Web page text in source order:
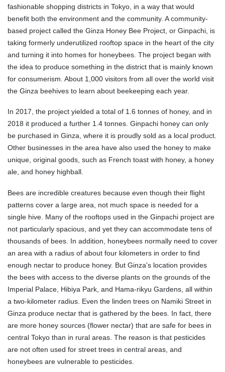
fashionable shopping districts in Tokyo, in a way that would
benefit both the environment and the community. A community-
based project called the Ginza Honey Bee Project, or Ginpachi, is
taking formerly underutilized rooftop space in the heart of the city
and turning it into homes for honeybees. The project began with
the idea to produce something in the district that is mainly known
for consumerism. About 1,000 visitors from all over the world visit
the Ginza beehives to learn about beekeeping each year.
In 2017, the project yielded a total of 1.6 tonnes of honey, and in
2018 it produced a further 1.4 tonnes. Ginpachi honey can only
be purchased in Ginza, where it is proudly sold as a local product.
Other businesses in the area have also used the honey to make
unique, original goods, such as French toast with honey, a honey
ale, and honey highball.
Bees are incredible creatures because even though their flight
patterns cover a large area, not much space is needed for a
single hive. Many of the rooftops used in the Ginpachi project are
not particularly spacious, and yet they can accommodate tens of
thousands of bees. In addition, honeybees normally need to cover
an area with a radius of about four kilometers in order to find
enough nectar to produce honey. But Ginza's location provides
the bees with access to the diverse plants on the grounds of the
Imperial Palace, Hibiya Park, and Hama-rikyu Gardens, all within
a two-kilometer radius. Even the linden trees on Namiki Street in
Ginza produce nectar that is gathered by the bees. In fact, there
are more honey sources (flower nectar) that are safe for bees in
central Tokyo than in rural areas. The reason is that pesticides
are not often used for street trees in central areas, and
honeybees are vulnerable to pesticides.